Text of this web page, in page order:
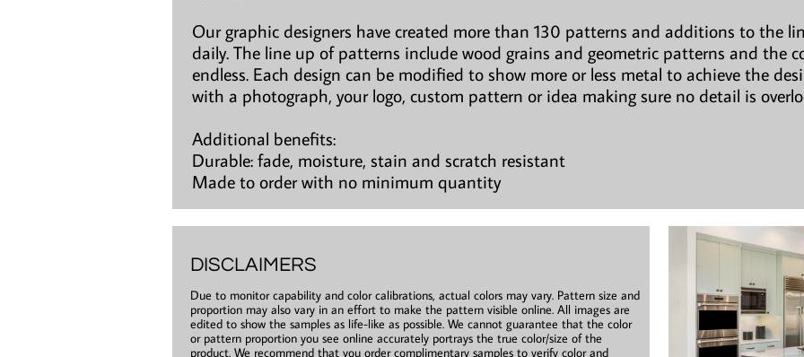
DISCLAIMERS
Due to monitor capability and color calibrations, actual colors may vary. Pattern size and
proportion may also vary in an effort to make the pattern visible online. All images are
edited to show the samples as life-like as possible. We cannot guarantee that the color
or pattern proportion you see online accurately portrays the true color/size of the
product. We recommend that you order complimentary samples to verify color and
Our graphic designers have created more than 130 patterns and additions to the
daily. The line up of patterns include wood grains and geometric patterns and the
endless. Each design can be modified to show more or less metal to achieve the
with a photograph, your logo, custom pattern or idea making sure no detail is
Additional benefits:
Durable: fade, moisture, stain and scratch resistant
Made to order with no minimum quantity